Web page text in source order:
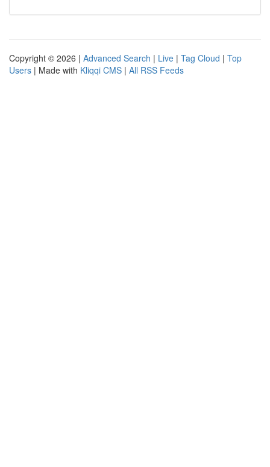
Copyright © 2026 | Advanced Search | Live | Tag Cloud | Top
Users | Made with Kliqqi CMS | All RSS Feeds